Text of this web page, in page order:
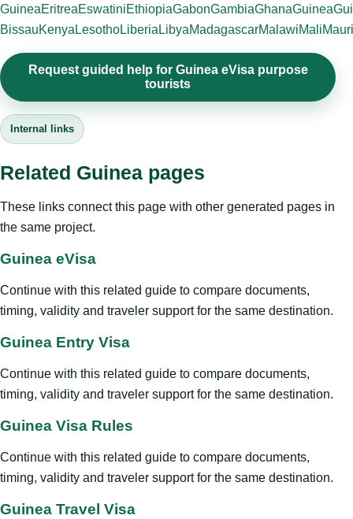
GuineaEritreaEswatiniEthiopiaGabonGambiaGhanaGuinea
BissauKenya LesothoLiberia LibyaMadagascarMalawiMali
Request guided help for Guinea eVisa purpose
tourists
Internal links
Related Guinea pages
These links connect this page with other generated pages in
the same project.
Guinea eVisa
Continue with this related guide to compare documents,
timing, validity and traveler support for the same destination.
Guinea Entry Visa
Continue with this related guide to compare documents,
timing, validity and traveler support for the same destination.
Guinea Visa Rules
Continue with this related guide to compare documents,
timing, validity and traveler support for the same destination.
Guinea Travel Visa